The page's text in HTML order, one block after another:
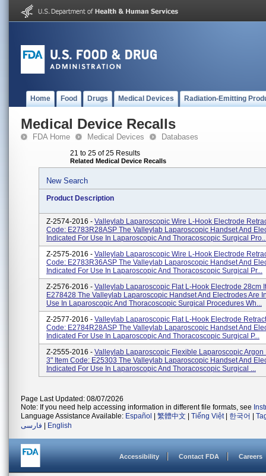
Home Food Drugs Medical Devices Radiation-Emitting
Medical Device Recalls
FDA Home Medical Devices Databases
21 to 25 of 25 Results
Related Medical Device Recalls
New Search
Product Description
Z-2574-2016 - Valleylab Laparoscopic Wire L-Hook Electrode
Code: E2783R28ASP The Valleylab Laparoscopic Handset And
Indicated For Use In Laparoscopic And Thoracoscopic Surgical
Z-2575-2016 - Valleylab Laparoscopic Wire L-Hook Electrode
Code: E2783R36ASP The Valleylab Laparoscopic Handset And
Indicated For Use In Laparoscopic And Thoracoscopic Surgical Pr...
Z-2576-2016 - Valleylab Laparoscopic Flat L-Hook Electrode 28cm
E278428 The Valleylab Laparoscopic Handset And Electrodes Are
Use In Laparoscopic And Thoracoscopic Surgical Procedures Wh...
Z-2577-2016 - Valleylab Laparoscopic Flat L-Hook Electrode
Code: E2784R28ASP The Valleylab Laparoscopic Handset And
Indicated For Use In Laparoscopic And Thoracoscopic Surgical P...
Z-2555-2016 - Valleylab Laparoscopic Flexible Laparoscopic Argon
3" Item Code: E25303 The Valleylab Laparoscopic Handset And
Indicated For Use In Laparoscopic And Thoracoscopic Surgical ...
Page Last Updated: 08/07/2026
Note: If you need help accessing information in different file formats, see
Language Assistance Available: Español 繁體中文 Tiếng Việt| 한국어
فارسی
English
Accessibility Contact FDA Careers